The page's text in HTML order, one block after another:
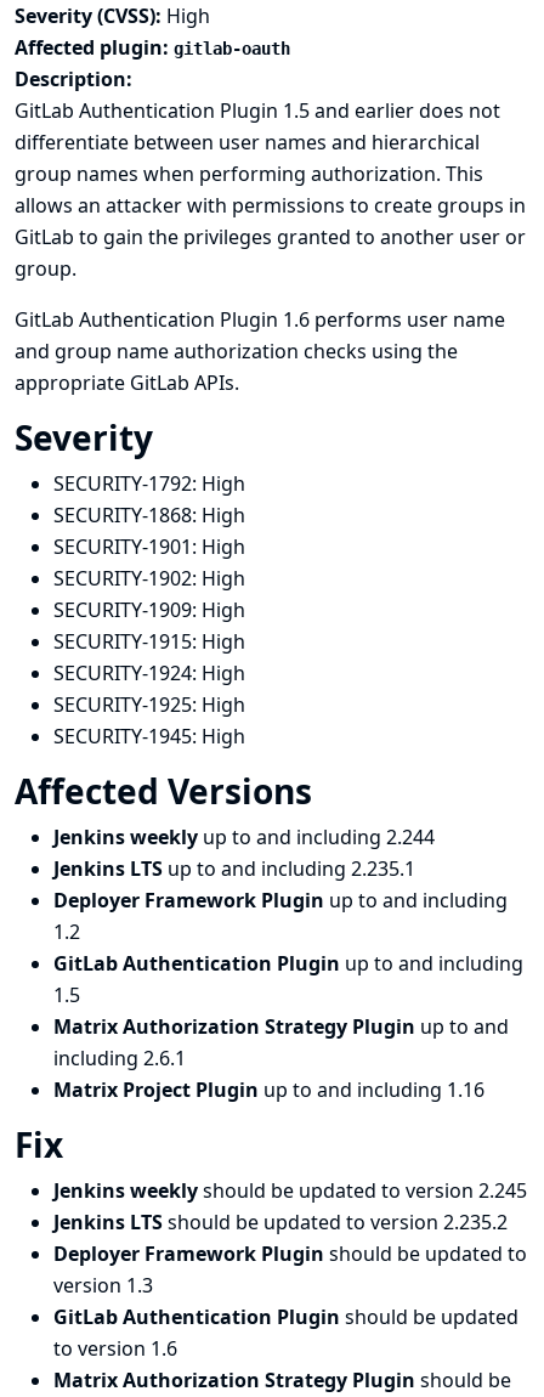
Severity (CVSS): High
Affected plugin: gitlab-oauth
Description:
GitLab Authentication Plugin 1.5 and earlier does not
differentiate between user names and hierarchical
group names when performing authorization. This
allows an attacker with permissions to create groups in
GitLab to gain the privileges granted to another user or
group.
GitLab Authentication Plugin 1.6 performs user name
and group name authorization checks using the
appropriate GitLab APIs.
Severity
SECURITY-1792: High
SECURITY-1868: High
SECURITY-1901: High
SECURITY-1902: High
SECURITY-1909: High
SECURITY-1915: High
SECURITY-1924: High
SECURITY-1925: High
SECURITY-1945: High
Affected Versions
Jenkins weekly up to and including 2.244
Jenkins LTS up to and including 2.235.1
Deployer Framework Plugin up to and including
1.2
GitLab Authentication Plugin up to and including
1.5
Matrix Authorization Strategy Plugin up to and
including 2.6.1
Matrix Project Plugin up to and including 1.16
Fix
Jenkins weeklyshould be updated to version 2.245
Jenkins LTSshould be updated to version 2.235.2
Deployer Framework Plugin should be updated to
version 1.3
GitLab Authentication Plugin should be updated
to version 1.6
Matrix Authorization Strategy Plugin should be